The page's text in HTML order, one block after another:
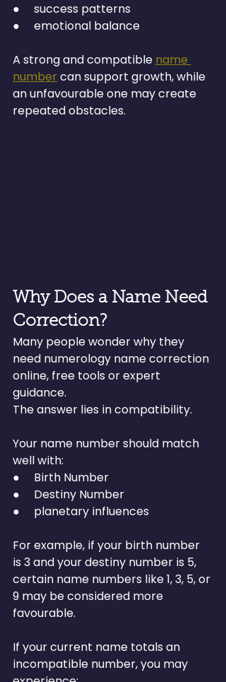
●     success patterns
●     emotional balance
A strong and compatible name
number can support growth, while
an unfavourable one may create
repeated obstacles.
Why Does a Name Need
Correction?
Many people wonder why they
need numerology name correction
online, free tools or expert
guidance.
The answer lies in compatibility.
Your name number should match
well with:
●     Birth Number
●     Destiny Number
●     planetary influences
For example, if your birth number
is 3 and your destiny number is 5,
certain name numbers like 1, 3, 5, or
9 may be considered more
favourable.
If your current name totals an
incompatible number, you may